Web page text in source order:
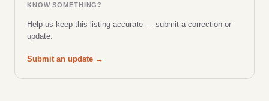
KNOW SOMETHING?
Help us keep this listing accurate — submit a correction or
update.
Submit an update →